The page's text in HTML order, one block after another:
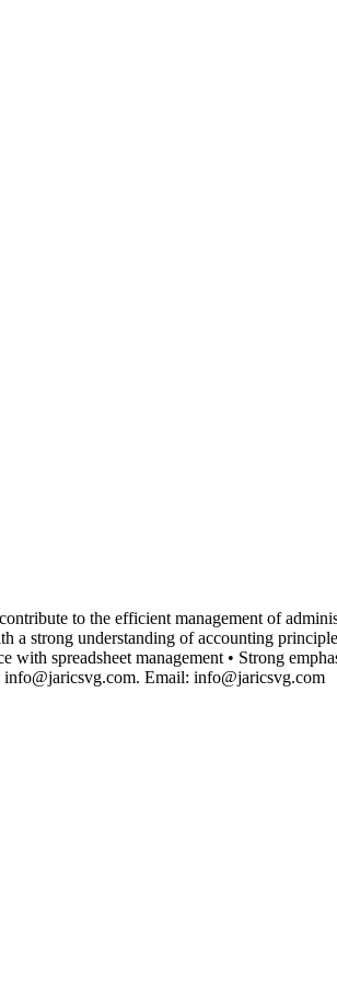
to the efficient management of
strong understanding of accounting
spreadsheet management • Strong
Email: info@jaricsvg.com